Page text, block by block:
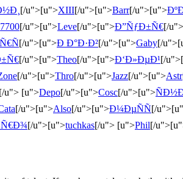
[/u">[u">XIII[/u">[u">Barr[/u">[u">
7700[/u">[u">Leve[/u">[u">Ð”ÑƒÐ±Ñ€[/
[/u">[u">Ð Ð°Ð·Ð²[/u">[u">Gaby[/
[/u">[u">Theo[/u">[u">Ð‘Ð»ÐµÐ¹[/
[/u">[u">Thro[/u">[u">Jazz[/u">[u">Astr
[/u"> [u">Depo[/u">[u">Cosc[/u">[u">
[/u">[u">Also[/u">[u">Ð¼ÐµÑÑ[/
[/u">[u">tuchkas[/u"> [u">Phil[/